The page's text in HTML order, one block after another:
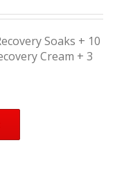
Soaks + 10
Cream + 3